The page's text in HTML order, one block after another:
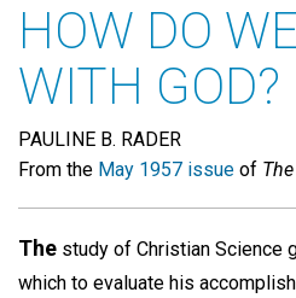
HOW DO
WITH GOD?
PAULINE B. RADER
From the May 1957 issue of
The study of Christian Science
which to evaluate his